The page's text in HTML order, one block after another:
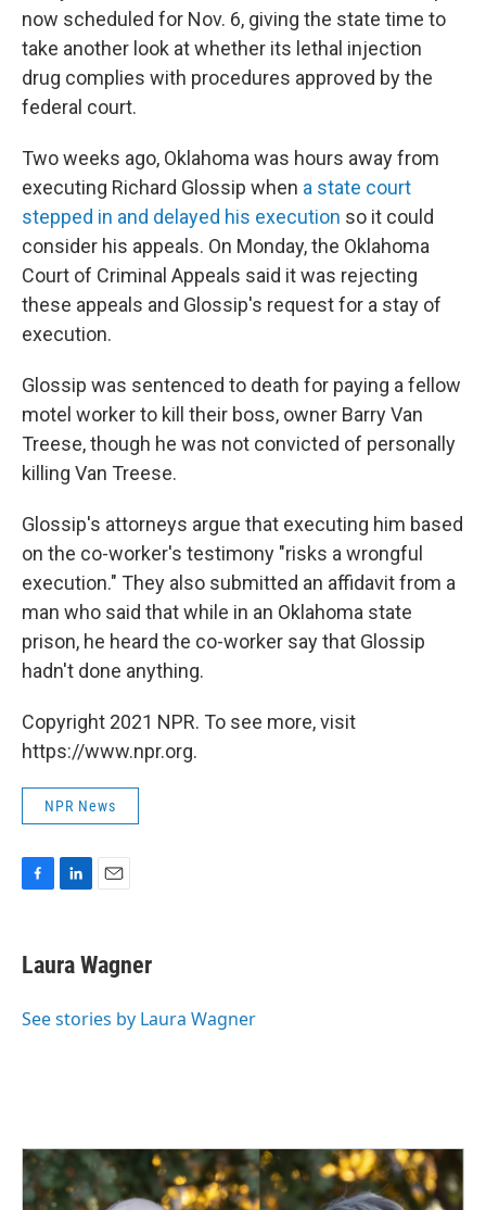
now scheduled for Nov. 6, giving the state time to
take another look at whether its lethal injection
drug complies with procedures approved by the
federal court.
Two weeks ago, Oklahoma was hours away from
executing Richard Glossip when a state court
stepped in and delayed his execution so it could
consider his appeals. On Monday, the Oklahoma
Court of Criminal Appeals said it was rejecting
these appeals and Glossip's request for a stay of
execution.
Glossip was sentenced to death for paying a fellow
motel worker to kill their boss, owner Barry Van
Treese, though he was not convicted of personally
killing Van Treese.
Glossip's attorneys argue that executing him based
on the co-worker's testimony "risks a wrongful
execution." They also submitted an affidavit from a
man who said that while in an Oklahoma state
prison, he heard the co-worker say that Glossip
hadn't done anything.
Copyright 2021 NPR. To see more, visit
https://www.npr.org.
NPR News
e
b
o
k
e
I
i
l
Laura Wagner
See stories by Laura Wagner